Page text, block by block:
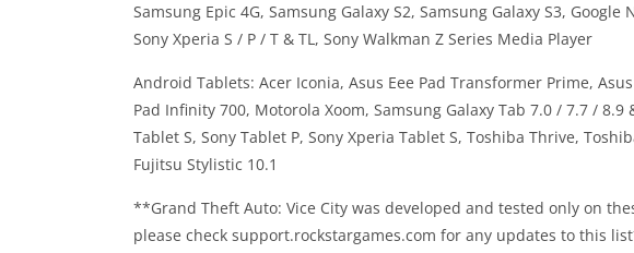
Samsung Epic 4G, Samsung Galaxy S2, Samsung Galaxy S3, Google
Sony Xperia S / P / T & TL, Sony Walkman Z Series Media Player
Android Tablets: Acer Iconia, Asus Eee Pad Transformer Prime,
Pad Infinity 700, Motorola Xoom, Samsung Galaxy Tab 7.0 / 7.7 / 8.9
Tablet S, Sony Tablet P, Sony Xperia Tablet S, Toshiba Thrive,
Fujitsu Stylistic 10.1
**Grand Theft Auto: Vice City was developed and tested only on
please check support.rockstargames.com for any updates to this